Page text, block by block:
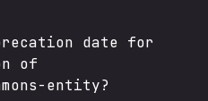
date for
of
entity?